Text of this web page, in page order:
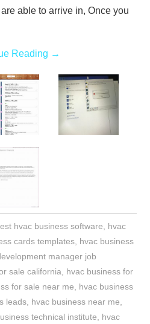
able to arrive in, Once you
Reading →
hvac business software, hvac
cards templates, hvac business
manager job
sale california, hvac business for
for sale near me, hvac business
leads, hvac business near me,
technical institute, hvac